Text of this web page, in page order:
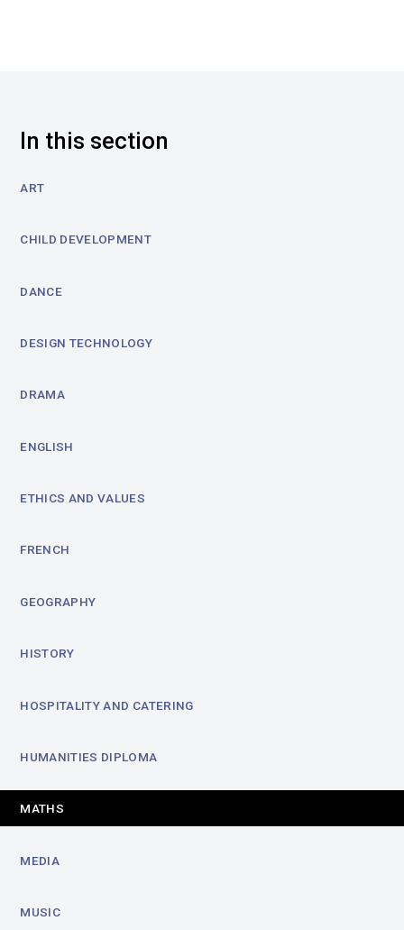
In this section
ART
CHILD DEVELOPMENT
DANCE
DESIGN TECHNOLOGY
DRAMA
ENGLISH
ETHICS AND VALUES
FRENCH
GEOGRAPHY
HISTORY
HOSPITALITY AND CATERING
HUMANITIES DIPLOMA
MATHS
MEDIA
MUSIC